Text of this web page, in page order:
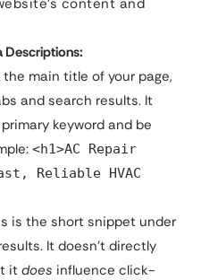
content and
Descriptions:
the main title of your page,
and search results. It
keyword and be
<h1>AC Repair
Reliable HVAC
is the short snippet under
It doesn’t directly
it does influence click-